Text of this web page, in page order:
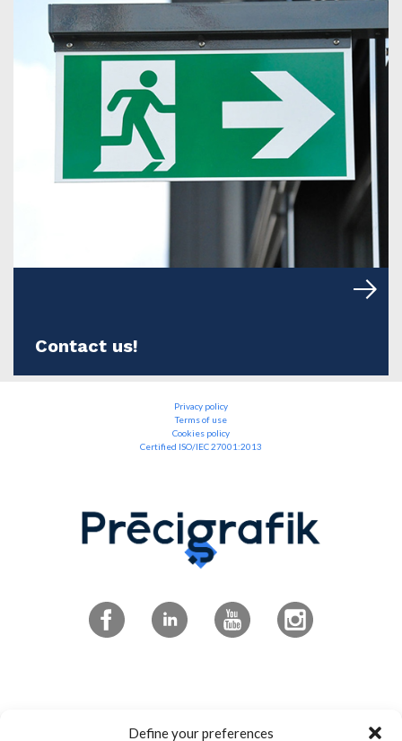
Define your preferences
Contact us!
Privacy policy
Terms of use
Cookies policy
Certified ISO/IEC 27001:2013